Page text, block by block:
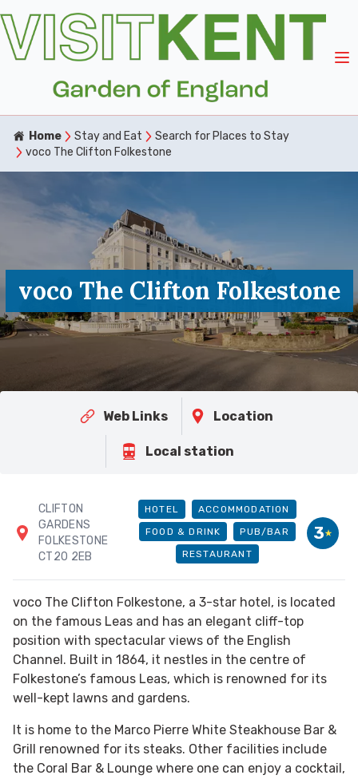
Home Stay and Eat
Search for Places to Stay
voco The Clifton Folkestone
voco The Clifton Folkestone
Web Links Location
Local station
CLIFTON
GARDENS
FOLKESTONE
CT20 2EB
HOTEL
ACCOMMODATION
FOOD & DRINK
PUB/BAR
RESTAURANT
3
voco The Clifton Folkestone, a 3-star hotel, is located
on the famous Leas and has an elegant cliff-top
position with spectacular views of the English
Channel. Built in 1864, it nestles in the centre of
Folkestone’s famous Leas, which is renowned for its
well-kept lawns and gardens.
It is home to the Marco Pierre White Steakhouse Bar &
Grill renowned for its steaks. Other facilities include
the Coral Bar & Lounge where one can enjoy a cocktail,